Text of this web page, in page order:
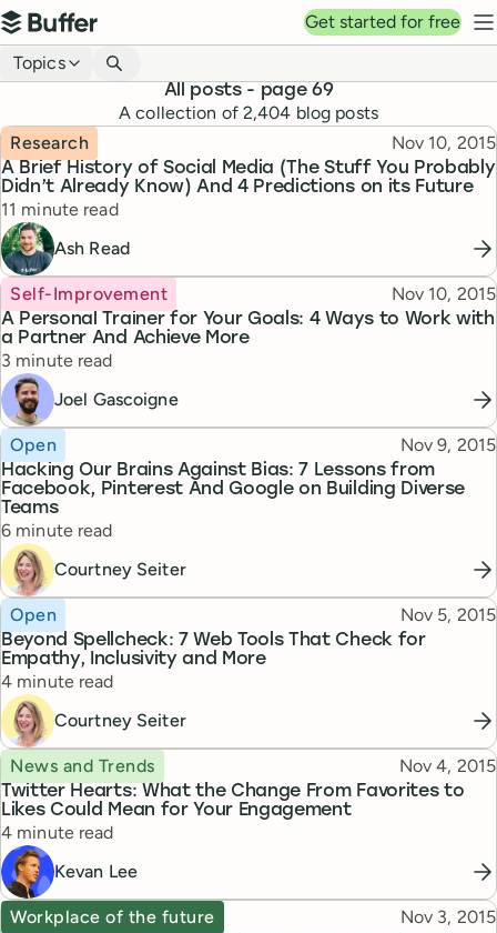
Top navigation
Buffer
Get started for free
Blog navigation
Topics
All posts- page 69
A collection of 2,404 blog posts
A Brief History of Social Media (The Stuff You Probably
Didn’t Already Know) And 4 Predictions on its Future
Topic
Research Published
Nov 10, 2015
Reading time
11 minute read
Ash Read
A Personal Trainer for Your Goals: 4 Ways to Work with
a Partner And Achieve More
Topic
Self-Improvement Published
Nov 10, 2015
Reading time
3 minute read
Joel Gascoigne
Hacking Our Brains Against Bias: 7 Lessons from
Facebook, Pinterest And Google on Building Diverse
Teams
Topic
Open Published
Nov 9, 2015
Reading time
6 minute read
Courtney Seiter
Beyond Spellcheck: 7 Web Tools That Check for
Empathy, Inclusivity and More
Topic
Open Published
Nov 5, 2015
Reading time
4 minute read
Courtney Seiter
Twitter Hearts: What the Change From Favorites to
Likes Could Mean for Your Engagement
Topic
News and Trends Published
Nov 4, 2015
Reading time
4 minute read
Kevan Lee
Topic
Workplace of the future Published
Nov 3, 2015